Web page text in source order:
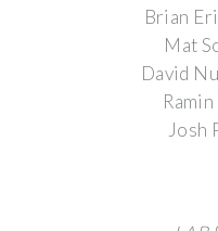
Brian
Mat
David
Josh